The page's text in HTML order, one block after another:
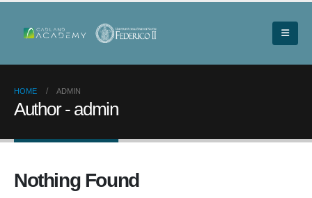
HOME ADMIN
Author - admin
Nothing Found